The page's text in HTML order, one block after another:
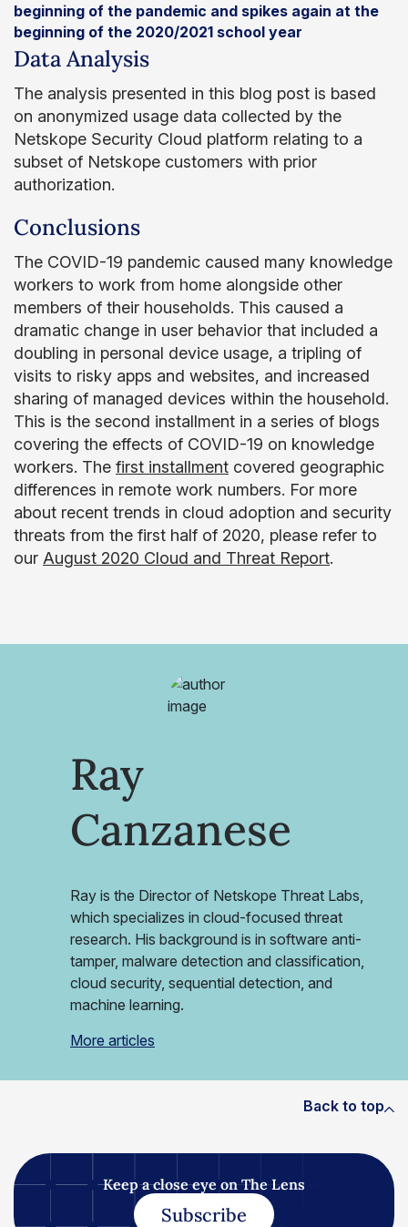
beginning of the pandemic and spikes again at the
beginning of the 2020/2021 school year
Data Analysis
The analysis presented in this blog post is based
on anonymized usage data collected by the
Netskope Security Cloud platform relating to a
subset of Netskope customers with prior
authorization.
Conclusions
The COVID-19 pandemic caused many knowledge
workers to work from home alongside other
members of their households. This caused a
dramatic change in user behavior that included a
doubling in personal device usage, a tripling of
visits to risky apps and websites, and increased
sharing of managed devices within the household.
This is the second installment in a series of blogs
covering the effects of COVID-19 on knowledge
workers. The first installment covered geographic
differences in remote work numbers. For more
about recent trends in cloud adoption and security
threats from the first half of 2020, please refer to
our August 2020 Cloud and Threat Report.
Ray
Canzanese
Ray is the Director of Netskope Threat Labs,
which specializes in cloud-focused threat
research. His background is in software anti-
tamper, malware detection and classification,
cloud security, sequential detection, and
machine learning.
More articles
Back to top
Keep a close eye on The Lens
Subscribe